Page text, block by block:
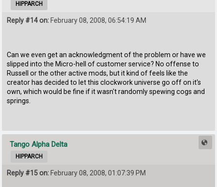
HIPPARCH
Reply #14 on: February 08, 2008, 06:54:19 AM
Can we even get an acknowledgment of the problem or have we
slipped into the Micro-hell of customer service? No offense to
Russell or the other active mods, but it kind of feels like the
creator has decided to let this clockwork universe go off on it's
own, which would be fine if it wasn't randomly spewing cogs and
springs.
Tango Alpha Delta
HIPPARCH
Reply #15 on: February 08, 2008, 01:07:39 PM